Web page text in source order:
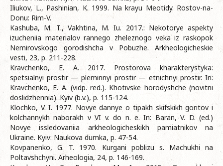
Iliukov, L., Pashinian, K. 1999. Na krayu Meotidy. Rostov-na-
Donu: Rim-V.
Kashuba, M. T., Vakhtina, M. Iu. 2017.: Nekotorye aspekty
izucheniia materialov rannego zheleznogo veka iz raskopok
Nemirovskogo gorodishcha v Pobuzhe. Arkheologicheskie
vesti, 23, p. 211-228.
Kravchenko, E. A. 2017. Prostorova kharakterystyka:
spetsialnyi prostir — pleminnyi prostir — etnichnyi prostir. In:
Kravchenko, E. A. (vidp. red.). Khotivske horodyshche (novitni
doslidzhennia). Kyiv (b.v.), p. 115-124.
Klochko, V. I. 1977. Novye dannye o tipakh skifskikh goritov i
kolchannykh naborakh v VI v. do n. e. In: Baran, V. D. (ed.)
Novye issledovaniia arkheologicheskikh pamiatnikov na
Ukraine. Kyiv: Naukova dumka, p. 47-54.
Kovpanenko, G. T. 1970. Kurgani poblizu s. Machukhi na
Poltavshchyni. Arheologia, 24, p. 146-169.